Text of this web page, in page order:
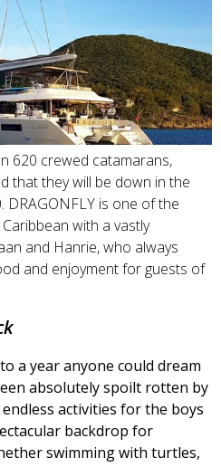
620 crewed catamarans,
that they will be down in the
DRAGONFLY is one of the
with a vastly
and Hanrie, who always
and enjoyment for guests of
a year anyone could dream
absolutely spoilt rotten by
activities for the boys
backdrop for
swimming with turtles,